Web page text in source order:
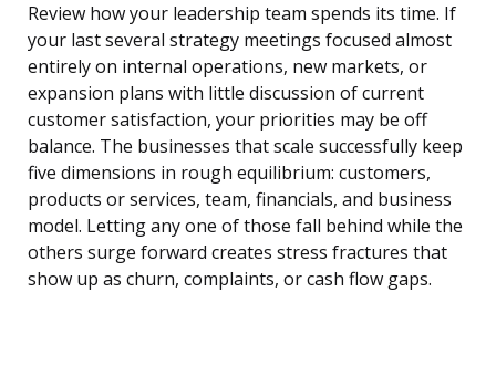
Review how your leadership team spends its time. If
your last several strategy meetings focused almost
entirely on internal operations, new markets, or
expansion plans with little discussion of current
customer satisfaction, your priorities may be off
balance. The businesses that scale successfully keep
five dimensions in rough equilibrium: customers,
products or services, team, financials, and business
model. Letting any one of those fall behind while the
others surge forward creates stress fractures that
show up as churn, complaints, or cash flow gaps.